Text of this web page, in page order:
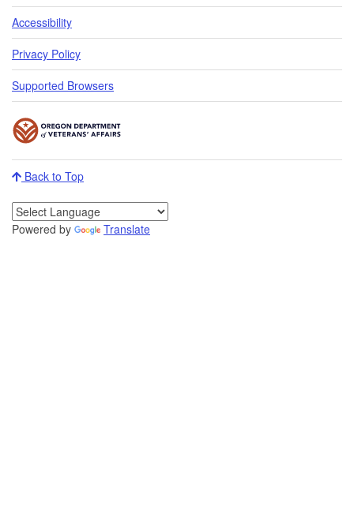
Accessibility
Privacy Policy
Supported Browsers
Back to Top
Powered by Translate